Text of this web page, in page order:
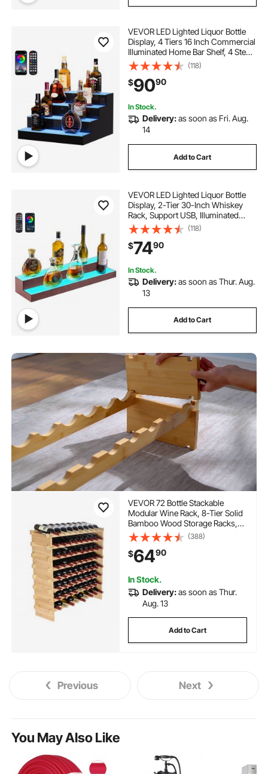
VEVOR LED Lighted Liquor Bottle
Display, 4 Tiers 16 Inch Commercial
Illuminated Home Bar Shelf, 4 Steps
Whiskey Rack Stand, Acrylic Drink
Shelves with RF Remote & App
Control, and Multicolor lighting
(118)
$9090
In Stock.
Delivery:as soon as Fri. Aug.
14
Add to Cart
VEVOR LED Lighted Liquor Bottle
Display, 2-Tier 30-Inch Whiskey
Rack, Support USB, Illuminated
Home Bar Shelf with RF Remote &
App Control, 7 Static Colors,
Acrylic+ Wood Lighted Shelf for 15
Bottles
(118)
$7490
In Stock.
Delivery:as soon as Thur. Aug.
13
Add to Cart
VEVOR 72 Bottle Stackable
Modular Wine Rack, 8-Tier Solid
Bamboo Wood Storage Racks,
Floor Freestanding Wines
Holder Display Shelf, Wobble-
Free Shelves for Kitchen, Bar,
and Cellar (Natural Color)
(388)
$6490
In Stock.
Delivery:as soon as Thur.
Aug. 13
Add to Cart
Previous Next
You May Also Like